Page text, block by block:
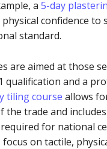
a 5-day
confidence to
standard.
are aimed at those
qualification and a
tiling course allows
the trade and
for national
on tactile,